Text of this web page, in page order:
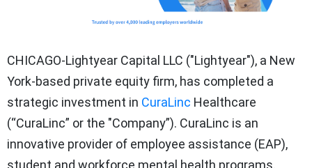
CHICAGO-Lightyear Capital LLC ("Lightyear"), a New
York-based private equity firm, has completed a
strategic investment in CuraLinc Healthcare
(“CuraLinc” or the "Company”). CuraLinc is an
innovative provider of employee assistance (EAP),